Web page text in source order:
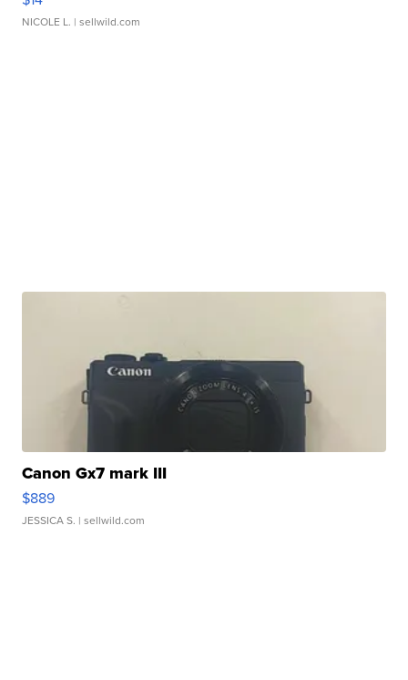
NICOLE L. | sellwild.com
Canon Gx7 mark III
$889
JESSICA S. | sellwild.com